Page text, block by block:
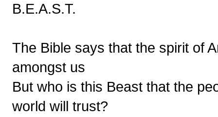
B.E.A.S.T.
The Bible says that the spirit of
amongst us
But who is this Beast that the
world will trust?